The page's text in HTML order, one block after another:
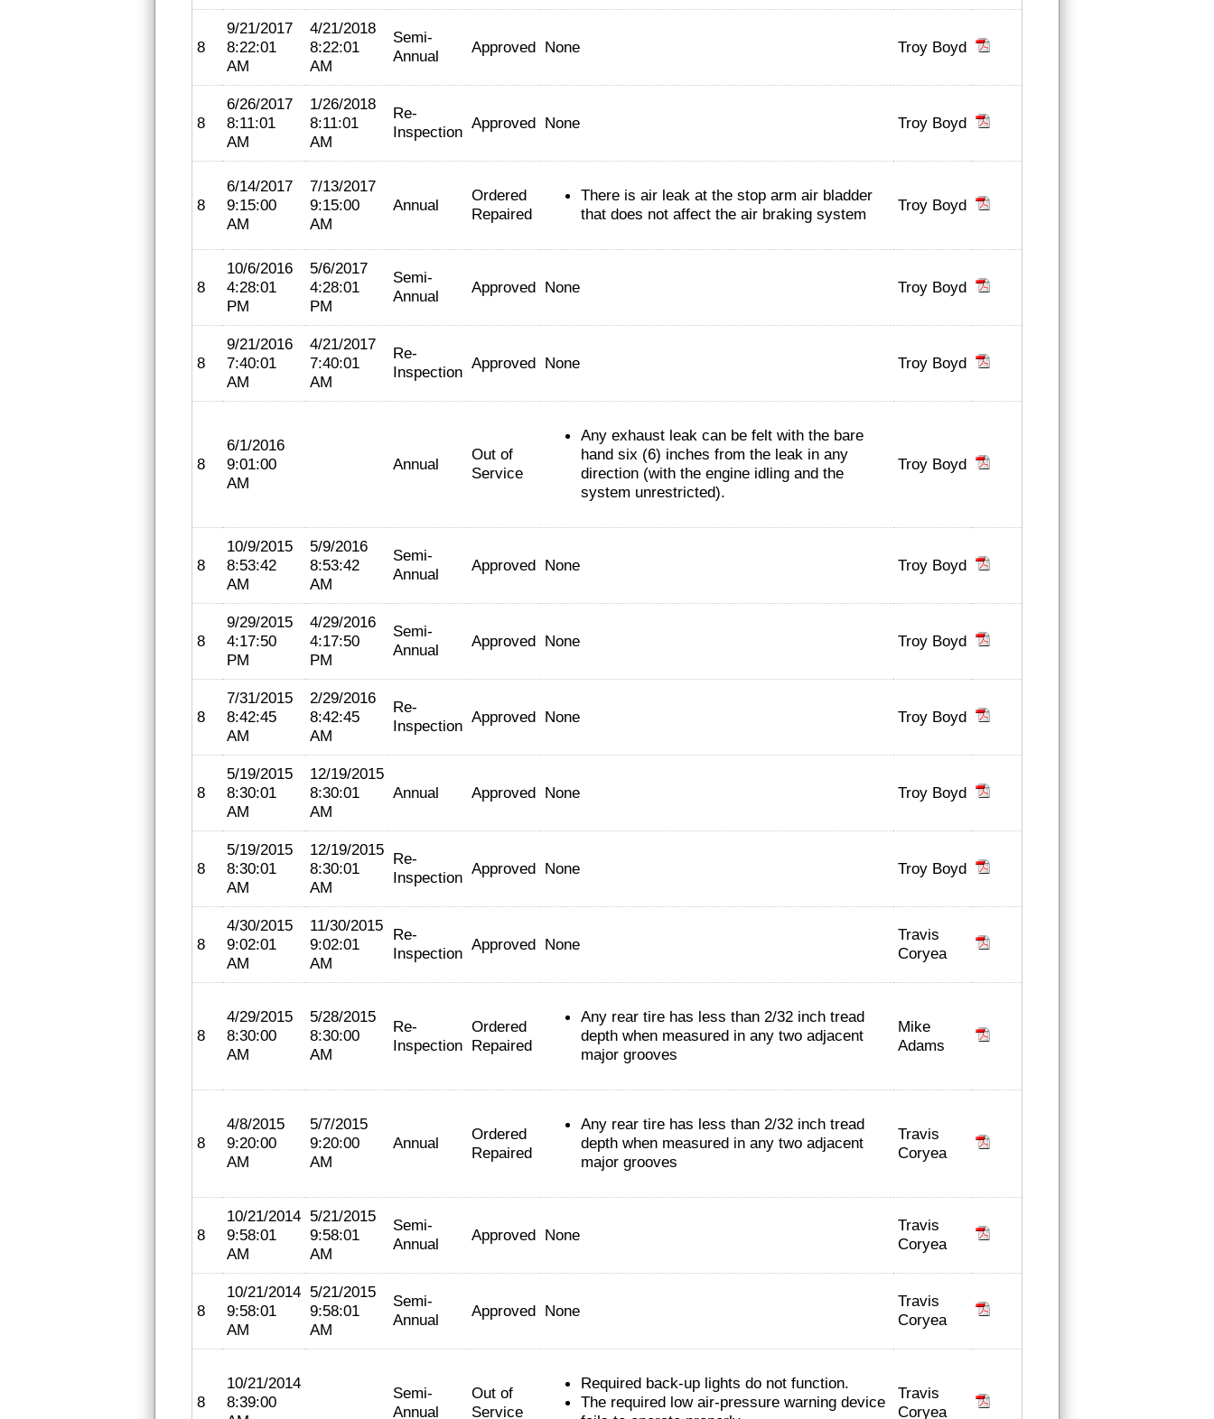
8
9/21/2017
8:22:01
AM
4/21/2018
8:22:01
AM
Semi-
Annual
Approved None Troy Boyd
8
6/26/2017
8:11:01
AM
1/26/2018
8:11:01
AM
Re-
Inspection Approved None Troy Boyd
8
6/14/2017
9:15:00
AM
7/13/2017
9:15:00
AM
Annual
Ordered
Repaired
There is air leak at the stop arm air bladder
that does not affect the air braking system
Troy Boyd
8
10/6/2016
4:28:01
PM
5/6/2017
4:28:01
PM
Semi-
Annual
Approved None Troy Boyd
8
9/21/2016
7:40:01
AM
4/21/2017
7:40:01
AM
Re-
Inspection Approved None Troy Boyd
8
6/1/2016
9:01:00
AM
Annual
Out of
Service
Any exhaust leak can be felt with the bare
hand six (6) inches from the leak in any
direction (with the engine idling and the
system unrestricted).
Troy Boyd
8
10/9/2015
8:53:42
AM
5/9/2016
8:53:42
AM
Semi-
Annual
Approved None Troy Boyd
8
9/29/2015
4:17:50
PM
4/29/2016
4:17:50
PM
Semi-
Annual
Approved None Troy Boyd
8
7/31/2015
8:42:45
AM
2/29/2016
8:42:45
AM
Re-
Inspection Approved None Troy Boyd
8
5/19/2015
8:30:01
AM
12/19/2015
8:30:01
AM
Annual Approved None Troy Boyd
8
5/19/2015
8:30:01
AM
12/19/2015
8:30:01
AM
Re-
Inspection Approved None Troy Boyd
8
4/30/2015
9:02:01
AM
11/30/2015
9:02:01
AM
Re-
Inspection Approved None
Travis
Coryea
8
4/29/2015
8:30:00
AM
5/28/2015
8:30:00
AM
Re-
Inspection
Ordered
Repaired
Any rear tire has less than 2/32 inch tread
depth when measured in any two adjacent
major grooves
Mike
Adams
8
4/8/2015
9:20:00
AM
5/7/2015
9:20:00
AM
Annual
Ordered
Repaired
Any rear tire has less than 2/32 inch tread
depth when measured in any two adjacent
major grooves
Travis
Coryea
8
10/21/2014
9:58:01
AM
5/21/2015
9:58:01
AM
Semi-
Annual
Approved None
Travis
Coryea
8
10/21/2014
9:58:01
AM
5/21/2015
9:58:01
AM
Semi-
Annual
Approved None
Travis
Coryea
8
10/21/2014
8:39:00
Semi-
Annual
Out of
Service
Required back-up lights do not function.
The required low air-pressure warning device
Travis
Coryea